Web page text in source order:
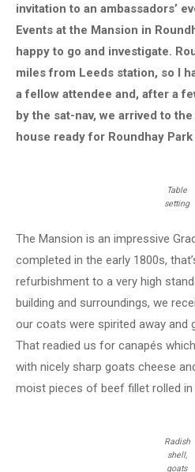
invitation to an ambassadors’
Events at the Mansion in
happy to go and investigate.
miles from Leeds station, so I
a fellow attendee and, after a
by the sat-nav, we arrived to
house ready for Roundhay
Table
setting
The Mansion is an impressive
completed in the early 1800s,
refurbishment to a very high
building and surroundings, we
our coats were spirited away and
That readied us for canapés
with nicely sharp goats cheese
moist pieces of beef fillet rolled in
Radish
shell,
goats